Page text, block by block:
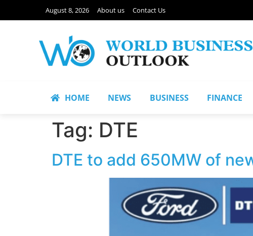
August 8, 2026 About us Contact Us
HOME NEWS BUSINESS FINANCE
Tag: DTE
DTE to add 650MW of